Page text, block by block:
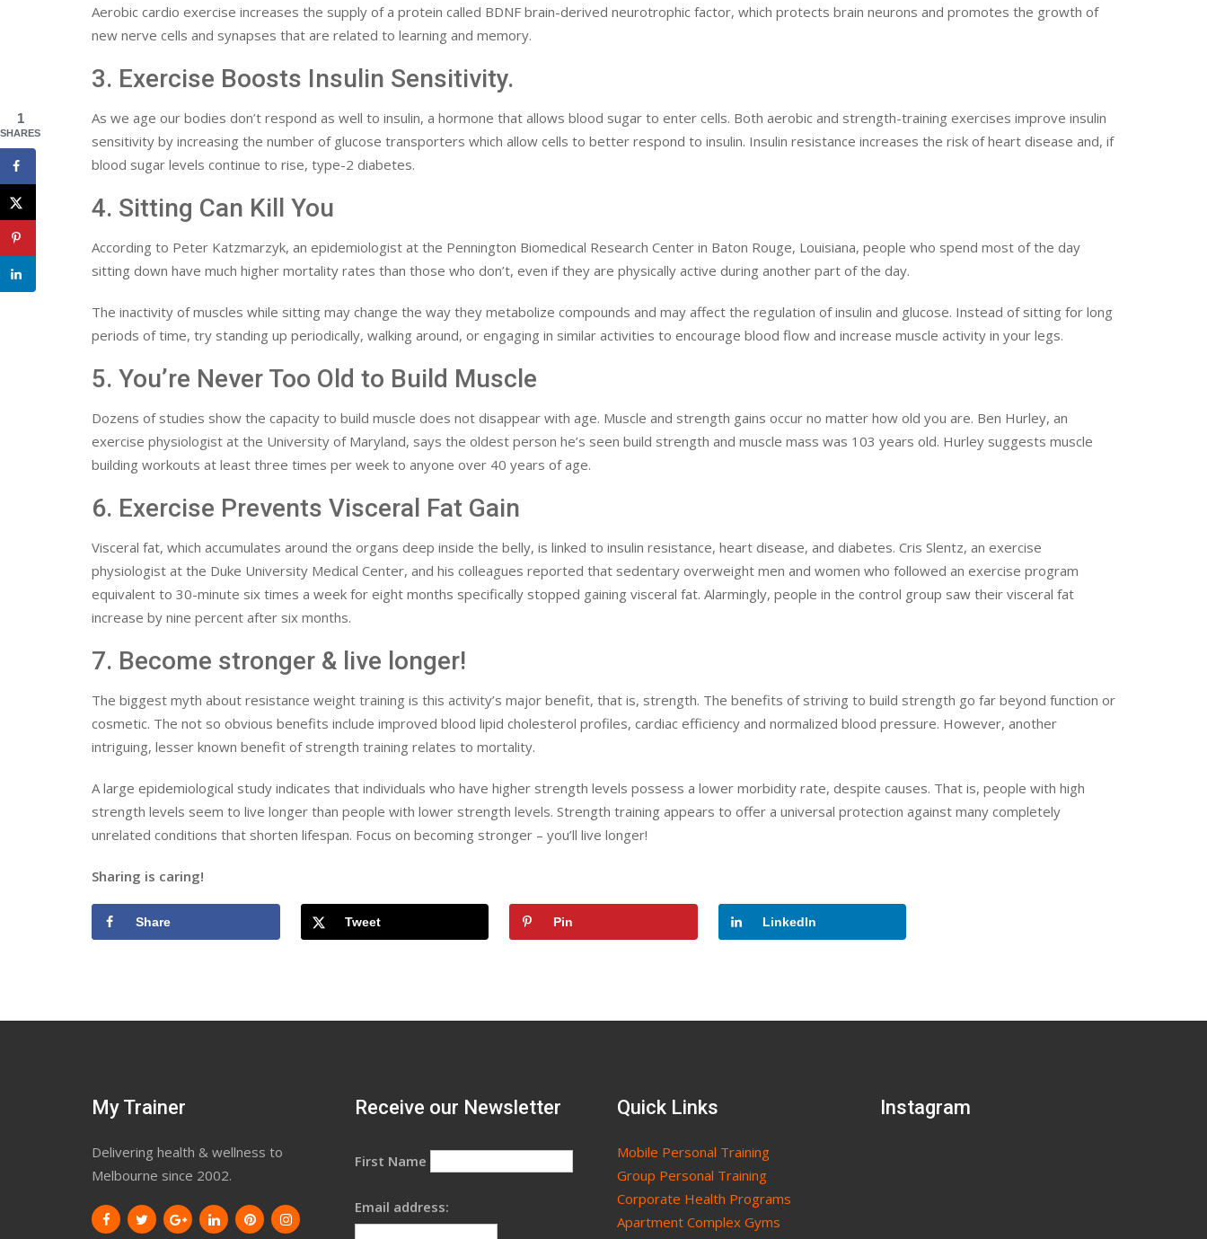
Aerobic cardio exercise increases the supply of a protein called BDNF brain-derived neurotrophic factor, which protects brain neurons and promotes the growth of
new nerve cells and synapses that are related to learning and memory.
3. Exercise Boosts Insulin Sensitivity.
As we age our bodies don’t respond as well to insulin, a hormone that allows blood sugar to enter cells. Both aerobic and strength-training exercises improve insulin
sensitivity by increasing the number of glucose transporters which allow cells to better respond to insulin. Insulin resistance increases the risk of heart disease and, if
blood sugar levels continue to rise, type-2 diabetes.
4. Sitting Can Kill You
According to Peter Katzmarzyk, an epidemiologist at the Pennington Biomedical Research Center in Baton Rouge, Louisiana, people who spend most of the day
sitting down have much higher mortality rates than those who don’t, even if they are physically active during another part of the day.
The inactivity of muscles while sitting may change the way they metabolize compounds and may affect the regulation of insulin and glucose. Instead of sitting for long
periods of time, try standing up periodically, walking around, or engaging in similar activities to encourage blood flow and increase muscle activity in your legs.
5. You’re Never Too Old to Build Muscle
Dozens of studies show the capacity to build muscle does not disappear with age. Muscle and strength gains occur no matter how old you are. Ben Hurley, an
exercise physiologist at the University of Maryland, says the oldest person he’s seen build strength and muscle mass was 103 years old. Hurley suggests muscle
building workouts at least three times per week to anyone over 40 years of age.
6. Exercise Prevents Visceral Fat Gain
Visceral fat, which accumulates around the organs deep inside the belly, is linked to insulin resistance, heart disease, and diabetes. Cris Slentz, an exercise
physiologist at the Duke University Medical Center, and his colleagues reported that sedentary overweight men and women who followed an exercise program
equivalent to 30-minute six times a week for eight months specifically stopped gaining visceral fat. Alarmingly, people in the control group saw their visceral fat
increase by nine percent after six months.
7. Become stronger & live longer!
The biggest myth about resistance weight training is this activity’s major benefit, that is, strength. The benefits of striving to build strength go far beyond function or
cosmetic. The not so obvious benefits include improved blood lipid cholesterol profiles, cardiac efficiency and normalized blood pressure. However, another
intriguing, lesser known benefit of strength training relates to mortality.
A large epidemiological study indicates that individuals who have higher strength levels possess a lower morbidity rate, despite causes. That is, people with high
strength levels seem to live longer than people with lower strength levels. Strength training appears to offer a universal protection against many completely
unrelated conditions that shorten lifespan. Focus on becoming stronger – you’ll live longer!
Sharing is caring!
Share Tweet Pin LinkedIn
My Trainer
Delivering health & wellness to
Melbourne since 2002.
Receive our Newsletter
First Name
Email address:
Quick Links
Mobile Personal Training
Group Personal Training
Corporate Health Programs
Apartment Complex Gyms
Instagram
1
SHARES